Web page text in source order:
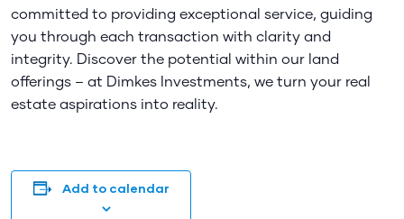
committed to providing exceptional service, guiding
you through each transaction with clarity and
integrity. Discover the potential within our land
offerings – at Dimkes Investments, we turn your real
estate aspirations into reality.
Add to calendar